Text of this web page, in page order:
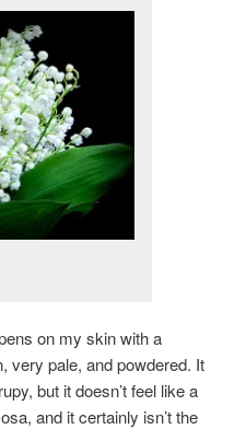
on my skin with a
very pale, and powdered. It
but it doesn’t feel like a
and it certainly isn’t the